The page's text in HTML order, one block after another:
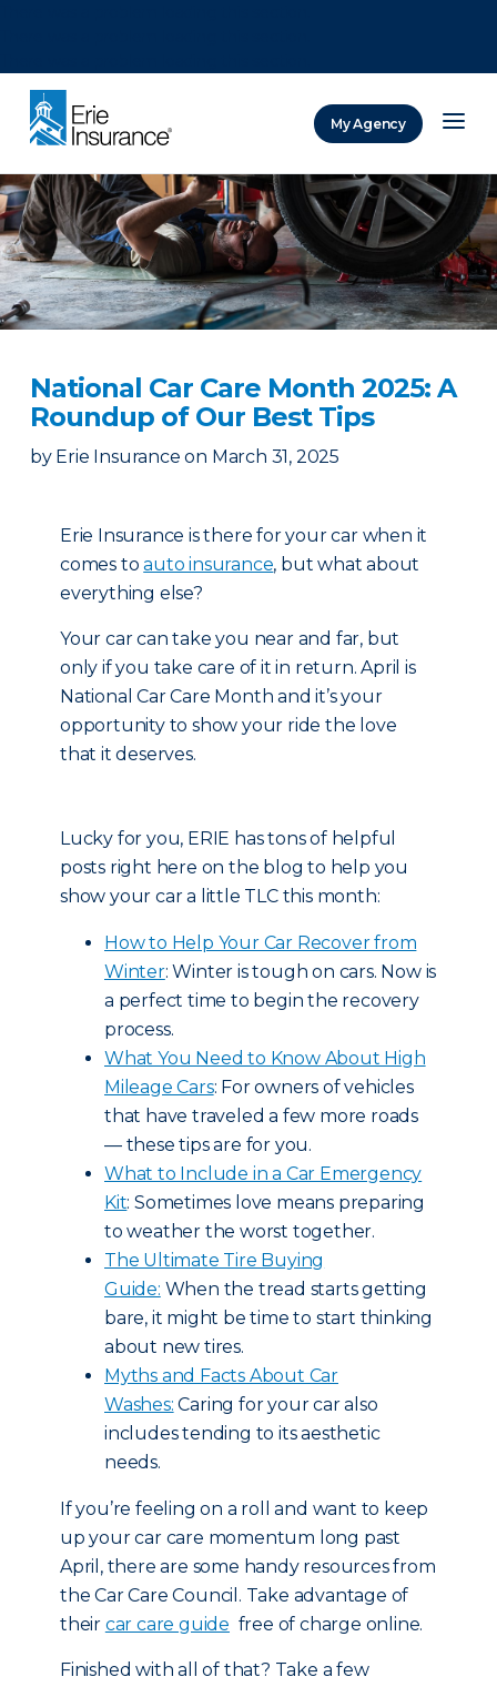
My Agency
National Car Care Month 2025: A
Roundup of Our Best Tips
by Erie Insurance on March 31, 2025
Erie Insurance is there for your car when it
comes toauto insurance, but what about
everything else?
Your car can take you near and far, but
only if you take care of it in return. April is
National Car Care Month and it’s your
opportunity to show your ride the love
that it deserves.
Lucky for you, ERIE has tons of helpful
posts right here on the blog to help you
show your car a little TLC this month:
How to Help Your Car Recover from
Winter: Winter is tough on cars. Now is
a perfect time to begin the recovery
process.
What You Need to Know About High
Mileage Cars: For owners of vehicles
that have traveled a few more roads
— these tips are for you.
What to Include in a Car Emergency
Kit: Sometimes love means preparing
to weather the worst together.
The Ultimate Tire Buying
Guide: When the tread starts getting
bare, it might be time to start thinking
about new tires.
Myths and Facts About Car
Washes: Caring for your car also
includes tending to its aesthetic
needs.
If you’re feeling on a roll and want to keep
up your car care momentum long past
April, there are some handy resources from
the Car Care Council. Take advantage of
their car care guide free of charge online.
Finished with all of that? Take a few